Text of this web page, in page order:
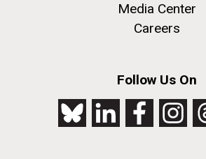
Media Center
Careers
Follow Us On